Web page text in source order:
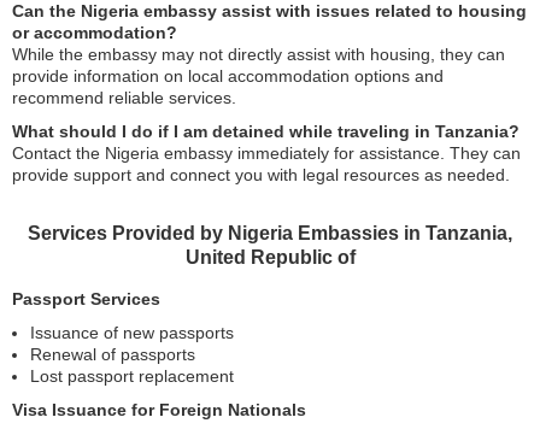
Can the Nigeria embassy assist with issues related to housing
or accommodation?
While the embassy may not directly assist with housing, they can
provide information on local accommodation options and
recommend reliable services.
What should I do if I am detained while traveling in Tanzania?
Contact the Nigeria embassy immediately for assistance. They can
provide support and connect you with legal resources as needed.
Services Provided by Nigeria Embassies in Tanzania,
United Republic of
Passport Services
Issuance of new passports
Renewal of passports
Lost passport replacement
Visa Issuance for Foreign Nationals